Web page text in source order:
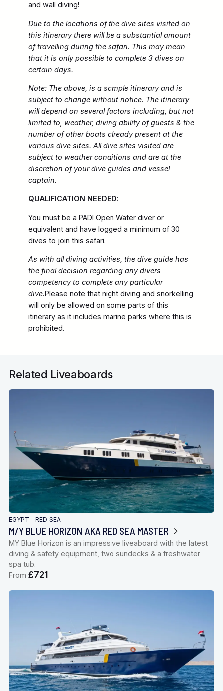
and wall diving!
Due to the locations of the dive sites visited on
this itinerary there will be a substantial amount
of travelling during the safari. This may mean
that it is only possible to complete 3 dives on
certain days.
Note: The above, is a sample itinerary and is
subject to change without notice. The itinerary
will depend on several factors including, but not
limited to, weather, diving ability of guests & the
number of other boats already present at the
various dive sites. All dive sites visited are
subject to weather conditions and are at the
discretion of your dive guides and vessel
captain.
QUALIFICATION NEEDED:
You must be a PADI Open Water diver or
equivalent and have logged a minimum of 30
dives to join this safari.
As with all diving activities, the dive guide has
the final decision regarding any divers
competency to complete any particular
dive.Please note that night diving and snorkelling
will only be allowed on some parts of this
itinerary as it includes marine parks where this is
prohibited.
Related Liveaboards
EGYPT – RED SEA
M/Y BLUE HORIZON AKA RED SEA MASTER
MY Blue Horizon is an impressive liveaboard with the latest
diving & safety equipment, two sundecks & a freshwater
spa tub.
From £721